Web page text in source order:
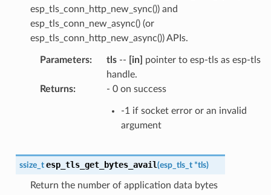
esp_tls_conn_http_new_sync()) and
esp_tls_conn_new_async() (or
esp_tls_conn_http_new_async()) APIs.
Parameters: tls-- [in]
pointer to esp-tls as esp-tls
handle.
Returns: - 0 on success
-1 if socket error or an invalid
argument
ssize_t esp_tls_get_bytes_avail(esp_tls_t *tls)
Return the number of application data bytes